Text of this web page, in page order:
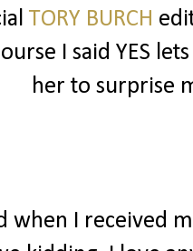
TORY BURCH
I said YES
her to surprise
when I received